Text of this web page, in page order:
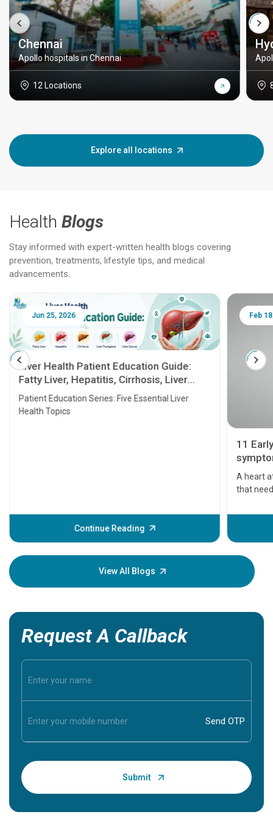
Chennai
Apollo hospitals in Chennai
12 Locations
Explore all locations
Health Blogs
Stay informed with expert-written health blogs covering
prevention, treatments, lifestyle tips, and medical
advancements.
Jun 25, 2026
Liver Health Patient Education Guide:
Fatty Liver, Hepatitis, Cirrhosis, Liver
Transplant and Liver Cancer
Patient Education Series: Five Essential Liver
Health Topics
Continue Reading
Feb
11
A heart
that
before
your
View All Blogs
Request A Callback